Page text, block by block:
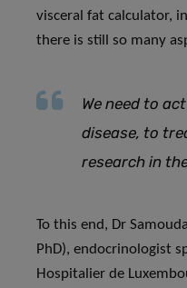
visceral fat calculator,
there is still so many
We need to
disease, to
research in
To this end, Dr
PhD), endocrinologist
Hospitalier de